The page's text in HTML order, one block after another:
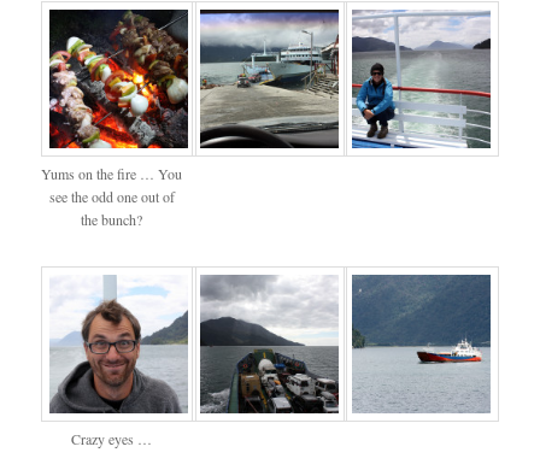
Yums on the fire … You
see the odd one out of
the bunch?
Crazy eyes …